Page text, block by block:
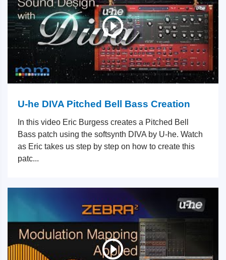
U-he DIVA Pitched Bell Bass Creation
In this video Eric Burgess creates a Pitched Bell
Bass patch using the softsynth DIVA by U-he. Watch
as Eric takes us step by step on how to create this
patc...